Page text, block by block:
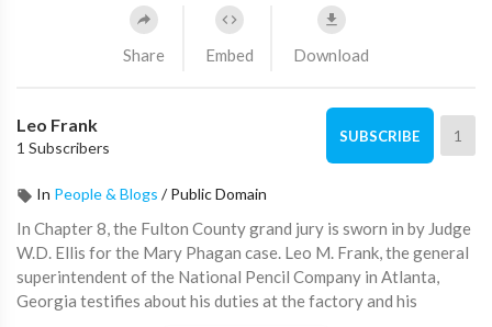
Share Embed Download
Leo Frank
1 Subscribers
SUBSCRIBE 1
In People & Blogs /Public Domain
In Chapter 8, the Fulton County grand jury is sworn in by Judge
W.D. Ellis for the Mary Phagan case. Leo M. Frank, the general
superintendent of the National Pencil Company in Atlanta,
Georgia testifies about his duties at the factory and his